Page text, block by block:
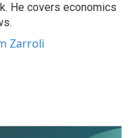
He covers economics
Zarroli